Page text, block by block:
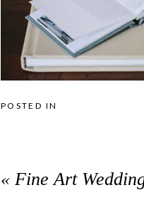
POSTED IN
« Fine Art